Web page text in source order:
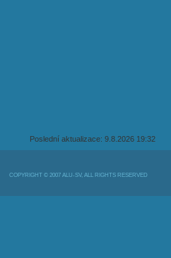
Poslední aktualizace: 9.8.2026 19:32
COPYRIGHT © 2007 ALU-SV, ALL RIGHTS RESERVED